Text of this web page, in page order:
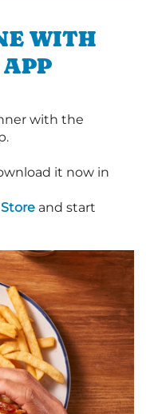
WITH
with the
it now in
and start